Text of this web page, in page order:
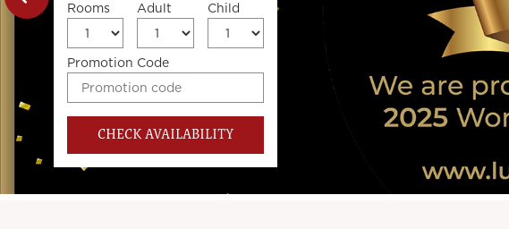
Rooms Adult Child
Promotion Code
CHECK AVAILABILITY